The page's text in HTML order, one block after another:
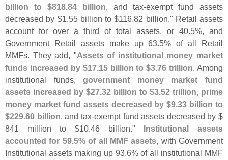
billion to $818.84 billion, and tax-exempt fund assets
decreased by $1.55 billion to $116.82 billion." Retail assets
account for over a third of total assets, or 40.5%, and
Government Retail assets make up 63.5% of all Retail
MMFs. They add, "Assets of institutional money market
funds increased by $17.15 billion to $3.76 trillion. Among
institutional funds,government money market fund
assets increased by $27.32 billion to $3.52 trillion, prime
money market fund assets decreased by $9.33 billion to
$229.60 billion, and tax-exempt fund assets decreased by $
841 million to $10.46 billion." Institutional assets
accounted for 59.5% of all MMF assets, with Government
Institutional assets making up 93.6% of all institutional MMF